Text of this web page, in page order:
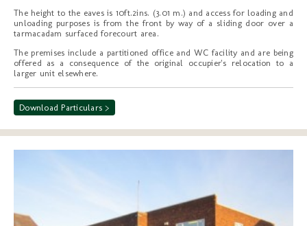
The height to the eaves is 10ft.2ins. (3.01 m.) and access for loading and
unloading purposes is from the front by way of a sliding door over a
tarmacadam surfaced forecourt area.
The premises include a partitioned office and WC facility and are being
offered as a consequence of the original occupier's relocation to a
larger unit elsewhere.
Download Particulars >